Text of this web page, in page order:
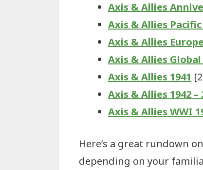
Axis & Allies
Axis & Allies Pacific
Axis & Allies
Axis & Allies Global
Axis & Allies 1941
Axis & Allies 1942
Axis & Allies WWI
Here’s a great rundown
depending on your